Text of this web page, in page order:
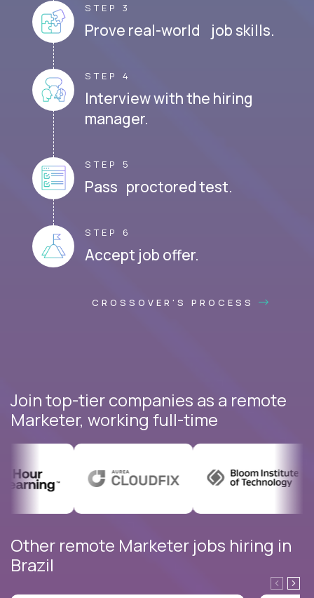
STEP 3
Prove real-world job skills.
STEP 4
Interview with the hiring
manager.
STEP 5
Pass proctored test.
STEP 6
Accept job offer.
CROSSOVER'S PROCESS
Join top-tier companies as a remote
Marketer, working full-time
Other remote Marketer jobs hiring in
Brazil